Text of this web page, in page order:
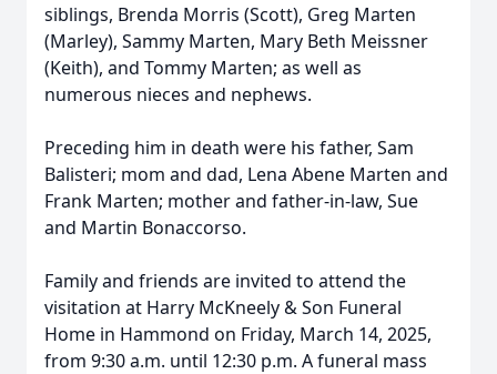
siblings, Brenda Morris (Scott), Greg Marten
(Marley), Sammy Marten, Mary Beth Meissner
(Keith), and Tommy Marten; as well as
numerous nieces and nephews.
Preceding him in death were his father, Sam
Balisteri; mom and dad, Lena Abene Marten and
Frank Marten; mother and father-in-law, Sue
and Martin Bonaccorso.
Family and friends are invited to attend the
visitation at Harry McKneely & Son Funeral
Home in Hammond on Friday, March 14, 2025,
from 9:30 a.m. until 12:30 p.m. A funeral mass